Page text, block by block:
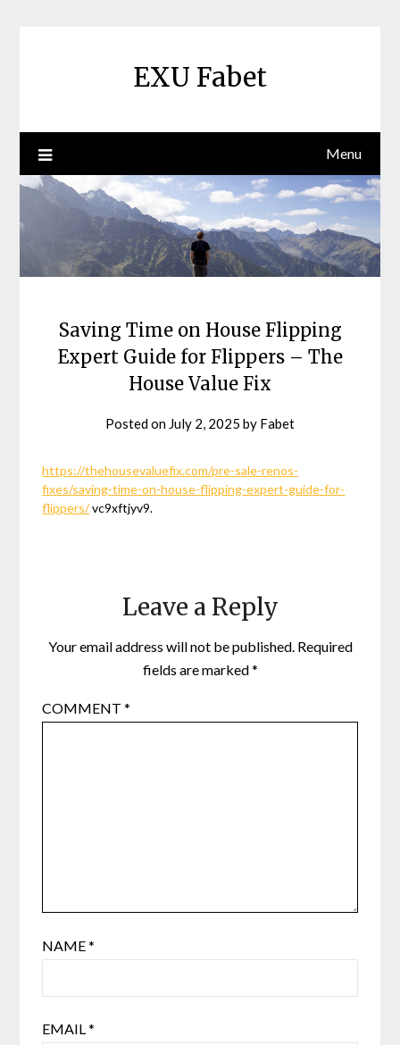
EXU Fabet
Menu
Saving Time on House Flipping
Expert Guide for Flippers – The
House Value Fix
Posted on July 2, 2025 by Fabet
https://thehousevaluefix.com/pre-sale-renos-
fixes/saving-time-on-house-flipping-expert-guide-for-
flippers/vc9xftjyv9.
Leave a Reply
Your email address will not be published. Required
fields are marked*
COMMENT*
NAME*
EMAIL*